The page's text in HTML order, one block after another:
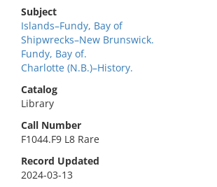
Subject
Islands–Fundy, Bay of
Shipwrecks–New Brunswick.
Fundy, Bay of.
Charlotte (N.B.)–History.
Catalog
Library
Call Number
F1044.F9 L8 Rare
Record Updated
2024-03-13